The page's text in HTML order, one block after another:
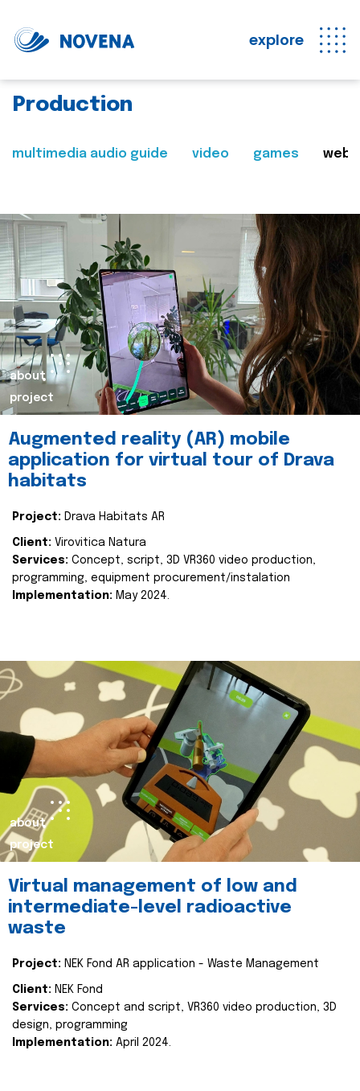
explore
Production
multimedia audio guide video games web
about
project
Augmented reality (AR) mobile
application for virtual tour of Drava
habitats
Project: Drava Habitats AR
Client: Virovitica Natura
Services: Concept, script, 3D VR360 video production,
programming, equipment procurement/instalation
Implementation: May 2024.
about
project
Virtual management of low and
intermediate-level radioactive
waste
Project: NEK Fond AR application - Waste Management
Client: NEK Fond
Services: Concept and script, VR360 video production, 3D
design, programming
Implementation: April 2024.